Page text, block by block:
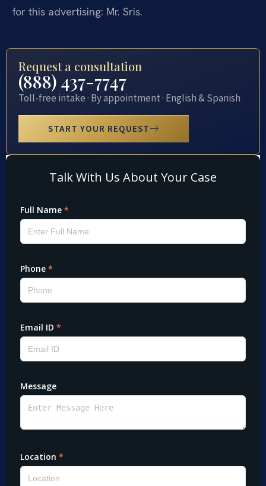
for this advertising: Mr. Sris.
Request a consultation
(888) 437-7747
Toll-free intake · By appointment · English & Spanish
START YOUR REQUEST